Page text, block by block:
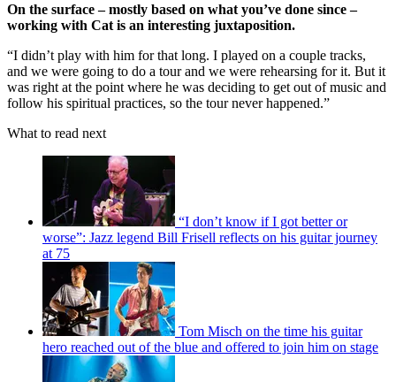
On the surface – mostly based on what you’ve done since –
working with Cat is an interesting juxtaposition.
“I didn’t play with him for that long. I played on a couple tracks,
and we were going to do a tour and we were rehearsing for it. But it
was right at the point where he was deciding to get out of music and
follow his spiritual practices, so the tour never happened.”
What to read next
“I don’t know if I got better or
worse”: Jazz legend Bill Frisell reflects on his guitar journey
at 75
Tom Misch on the time his guitar
hero reached out of the blue and offered to join him on stage